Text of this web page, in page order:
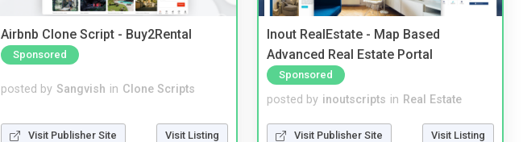
Airbnb Clone Script - Buy2Rental
Sponsored
posted by Sangvish in Clone Scripts
Visit Publisher Site Visit Listing
Inout RealEstate - Map Based
Advanced Real Estate Portal
Sponsored
posted by inoutscripts in Real Estate
Visit Publisher Site Visit Listing